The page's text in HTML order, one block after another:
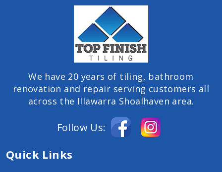
We have 20 years of tiling, bathroom
renovation and repair serving customers all
across the Illawarra Shoalhaven area.
Follow Us:
Quick Links